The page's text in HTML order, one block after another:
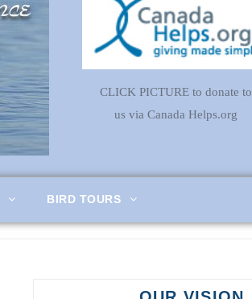
CLICK PICTURE to donate to
us via Canada Helps.org
BIRD TOURS